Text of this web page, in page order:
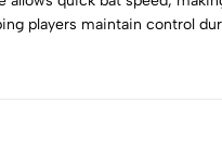
players maintain control